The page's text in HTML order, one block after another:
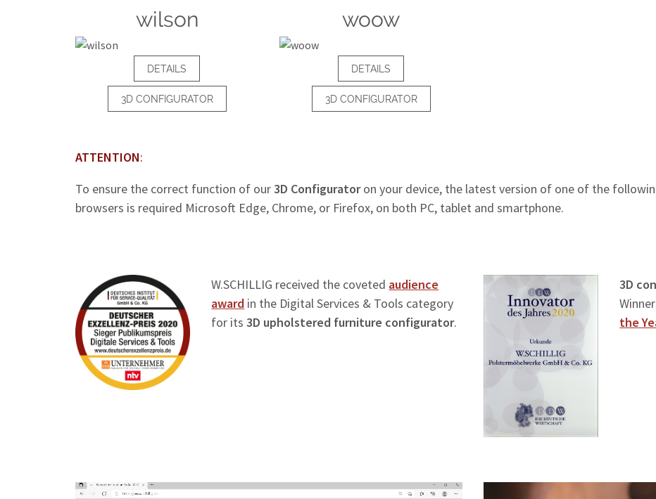
wilson
DETAILS
3D CONFIGURATOR
woow
DETAILS
3D CONFIGURATOR
ATTENTION:
To ensure the correct function of our3D Configuratoron your device, the latest version of one of the
browsers is required Microsoft Edge, Chrome, or Firefox, on both PC, tablet and smartphone.
W.SCHILLIG received the coveted audience
award in the Digital Services & Tools category
for its3D upholstered furniture configurator.
3D
the